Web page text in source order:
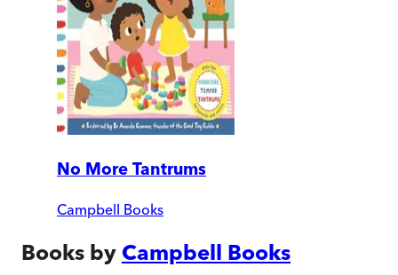
No More Tantrums
Campbell Books
Books by Campbell Books